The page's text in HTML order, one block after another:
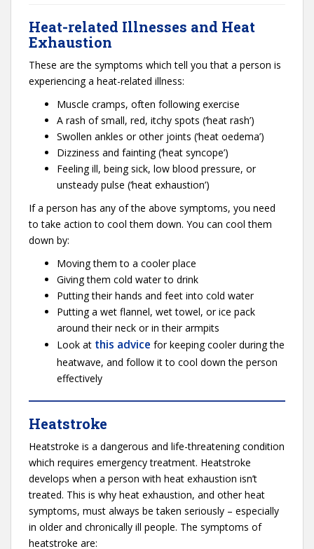
Heat-related Illnesses and Heat
Exhaustion
These are the symptoms which tell you that a person is
experiencing a heat-related illness:
Muscle cramps, often following exercise
A rash of small, red, itchy spots (‘heat rash’)
Swollen ankles or other joints (‘heat oedema’)
Dizziness and fainting (‘heat syncope’)
Feeling ill, being sick, low blood pressure, or
unsteady pulse (‘heat exhaustion’)
If a person has any of the above symptoms, you need
to take action to cool them down. You can cool them
down by:
Moving them to a cooler place
Giving them cold water to drink
Putting their hands and feet into cold water
Putting a wet flannel, wet towel, or ice pack
around their neck or in their armpits
Look at this advice for keeping cooler during the
heatwave, and follow it to cool down the person
effectively
Heatstroke
Heatstroke is a dangerous and life-threatening condition
which requires emergency treatment. Heatstroke
develops when a person with heat exhaustion isn’t
treated. This is why heat exhaustion, and other heat
symptoms, must always be taken seriously – especially
in older and chronically ill people. The symptoms of
heatstroke are: